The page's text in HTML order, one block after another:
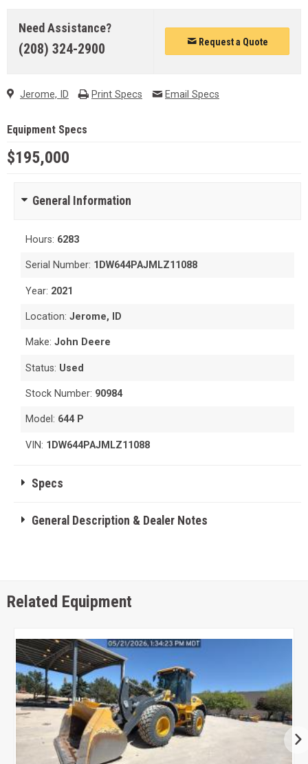
Need Assistance?
(208) 324-2900 Request a Quote
Jerome, ID Print Specs Email Specs
Equipment Specs
$195,000
General Information
Hours: 6283
Serial Number: 1DW644PAJMLZ11088
Year: 2021
Location:Jerome, ID
Make:John Deere
Status: Used
Stock Number: 90984
Model: 644 P
VIN: 1DW644PAJMLZ11088
Specs
General Description & Dealer Notes
Related Equipment